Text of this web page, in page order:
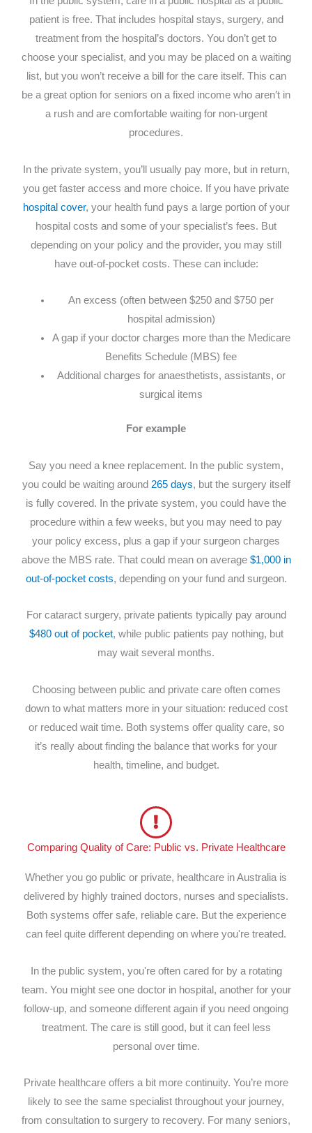
patient is free. That includes hospital stays, surgery, and
treatment from the hospital’s doctors. You don’t get to
choose your specialist, and you may be placed on a waiting
list, but you won’t receive a bill for the care itself. This can
be a great option for seniors on a fixed income who aren’t in
a rush and are comfortable waiting for non-urgent
procedures.
In the private system, you’ll usually pay more, but in return,
you get faster access and more choice. If you have private
hospital cover, your health fund pays a large portion of your
hospital costs and some of your specialist’s fees. But
depending on your policy and the provider, you may still
have out-of-pocket costs. These can include:
An excess (often between $250 and $750 per
hospital admission)
A gap if your doctor charges more than the Medicare
Benefits Schedule (MBS) fee
Additional charges for anaesthetists, assistants, or
surgical items
For example
Say you need a knee replacement. In the public system,
you could be waiting around 265 days, but the surgery itself
is fully covered. In the private system, you could have the
procedure within a few weeks, but you may need to pay
your policy excess, plus a gap if your surgeon charges
above the MBS rate. That could mean on average $1,000 in
out-of-pocket costs, depending on your fund and surgeon.
For cataract surgery, private patients typically pay around
$480 out of pocket, while public patients pay nothing, but
may wait several months.
Choosing between public and private care often comes
down to what matters more in your situation: reduced cost
or reduced wait time. Both systems offer quality care, so
it’s really about finding the balance that works for your
health, timeline, and budget.
Comparing Quality of Care: Public vs. Private Healthcare
Whether you go public or private, healthcare in Australia is
delivered by highly trained doctors, nurses and specialists.
Both systems offer safe, reliable care. But the experience
can feel quite different depending on where you're treated.
In the public system, you're often cared for by a rotating
team. You might see one doctor in hospital, another for your
follow-up, and someone different again if you need ongoing
treatment. The care is still good, but it can feel less
personal over time.
Private healthcare offers a bit more continuity. You’re more
likely to see the same specialist throughout your journey,
from consultation to surgery to recovery. For many seniors,